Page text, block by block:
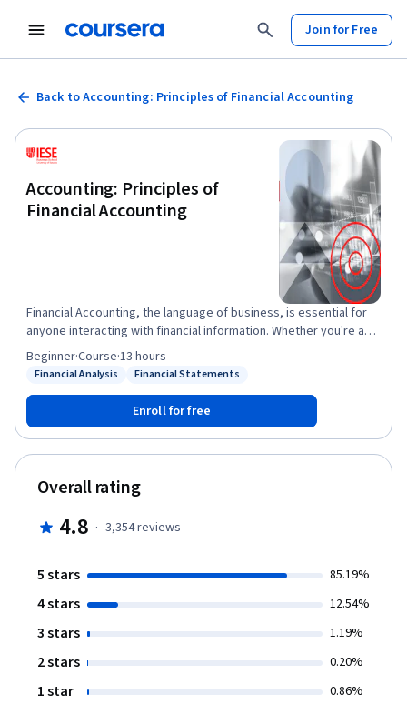
Join for Free
Back to Accounting: Principles of Financial Accounting
Accounting: Principles of
Financial Accounting
Financial Accounting, the language of business, is essential for
anyone interacting with financial information. Whether you're a
business owner, manager, or just starting your career,
understanding financial statements is crucial. This course
you to interpret financial statements like balance sheets and
income statements for informed decision-making. You'll gain the
conceptual base for further learning in accounting and finance.
No prior experience is needed. Practice your skills using
Microsoft Excel, a critical tool in finance and accounting.
Understand the basics of accounting, improving your business
opportunities along the way.
Status: Financial Analysis
Financial Analysis Financial Statements
Beginner·Course·13 hours
Enroll for free
Overall rating
4.8 · 3,354reviews
5 stars 85.19%
4 stars 12.54%
3 stars 1.19%
2 stars 0.20%
1 star 0.86%